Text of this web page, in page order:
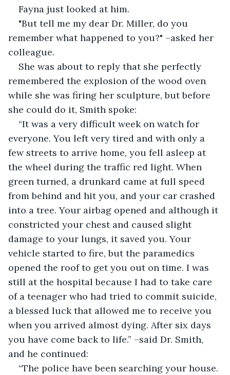
Fayna just looked at him.
"But tell me my dear Dr. Miller, do you
remember what happened to you?" –asked her
colleague.
She was about to reply that she perfectly
remembered the explosion of the wood oven
while she was firing her sculpture, but before
she could do it, Smith spoke:
“It was a very difficult week on watch for
everyone. You left very tired and with only a
few streets to arrive home, you fell asleep at
the wheel during the traffic red light. When
green turned, a drunkard came at full speed
from behind and hit you, and your car crashed
into a tree. Your airbag opened and although it
constricted your chest and caused slight
damage to your lungs, it saved you. Your
vehicle started to fire, but the paramedics
opened the roof to get you out on time. I was
still at the hospital because I had to take care
of a teenager who had tried to commit suicide,
a blessed luck that allowed me to receive you
when you arrived almost dying. After six days
you have come back to life.” –said Dr. Smith,
and he continued:
“The police have been searching your house.